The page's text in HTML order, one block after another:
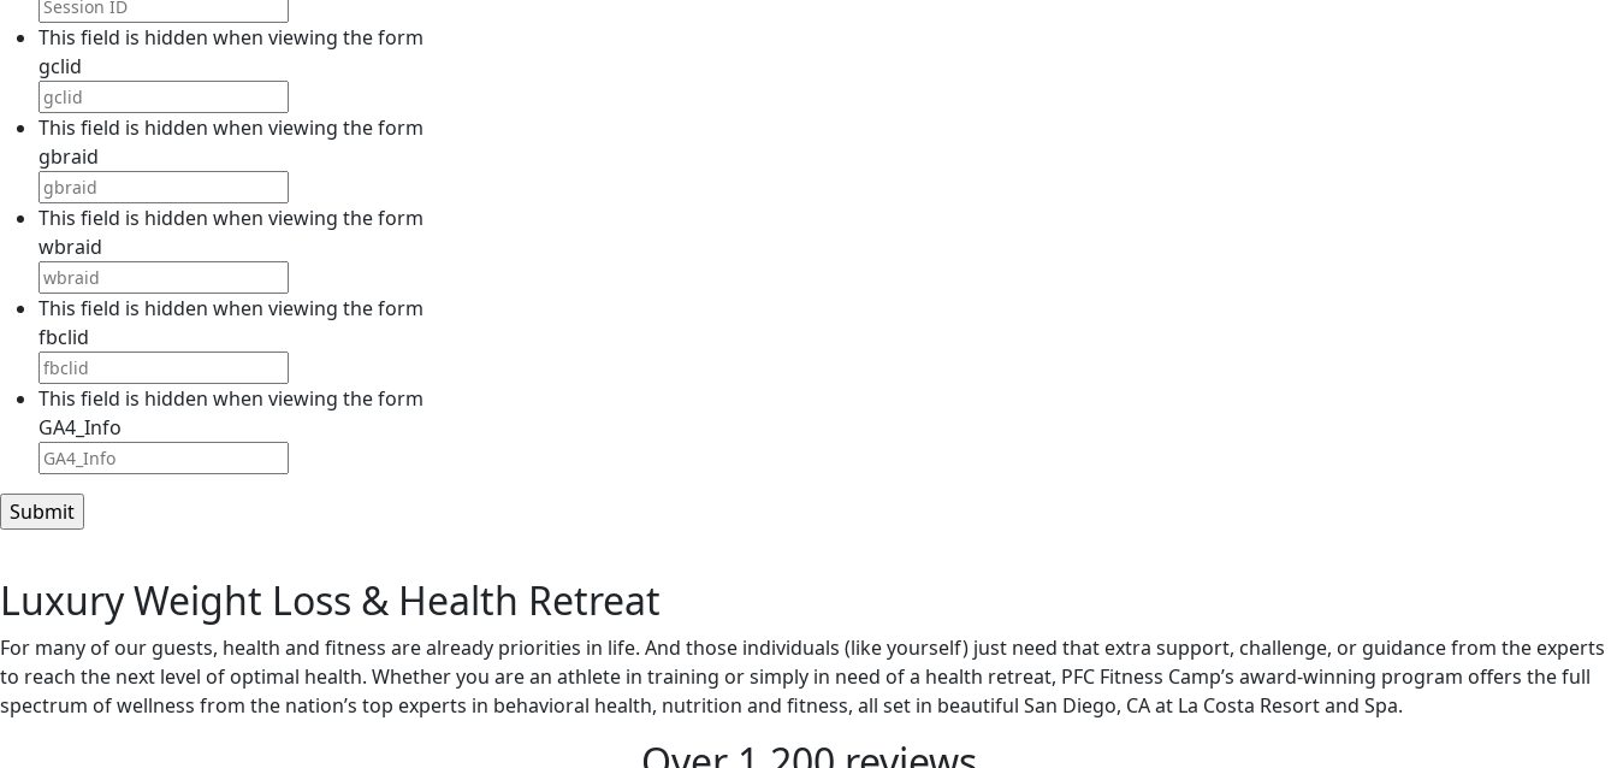
This field is hidden when viewing the form
gclid
This field is hidden when viewing the form
gbraid
This field is hidden when viewing the form
wbraid
This field is hidden when viewing the form
fbclid
This field is hidden when viewing the form
GA4_Info
Luxury Weight Loss & Health Retreat
For many of our guests, health and fitness are already priorities in life. And those individuals (like yourself) just need that extra support, challenge, or guidance from the experts
to reach the next level of optimal health. Whether you are an athlete in training or simply in need of a health retreat, PFC Fitness Camp’s award-winning program offers the full
spectrum of wellness from the nation’s top experts in behavioral health, nutrition and fitness, all set in beautiful San Diego, CA at La Costa Resort and Spa.